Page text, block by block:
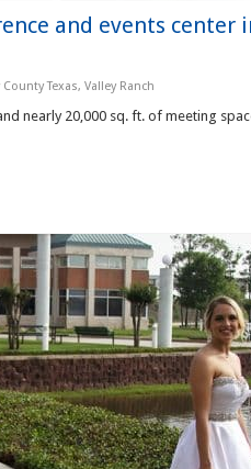
and events center
Texas, Valley Ranch
nearly 20,000 sq. ft. of meeting